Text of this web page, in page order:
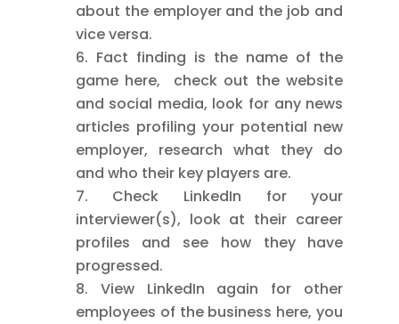
about the employer and the job and
vice versa.
Fact finding is the name of the
game here, check out the website
and social media, look for any news
articles profiling your potential new
employer, research what they do
and who their key players are.
Check LinkedIn for your
interviewer(s), look at their career
profiles and see how they have
progressed.
View LinkedIn again for other
employees of the business here, you